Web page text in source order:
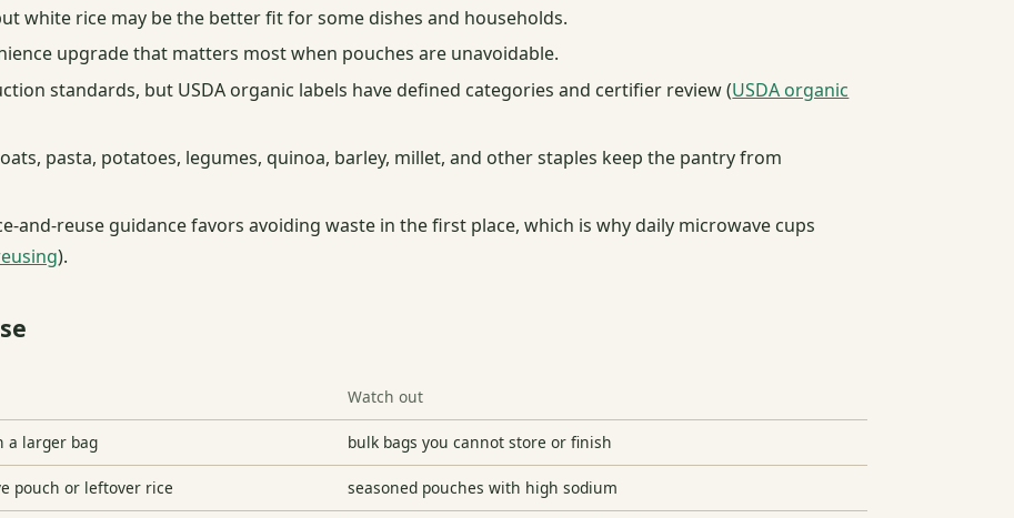
white rice may be the better fit for some dishes and households.
upgrade that matters most when pouches are unavoidable.
standards, but USDA organic labels have defined categories and certifier review (USDA organic
pasta, potatoes, legumes, quinoa, barley, millet, and other staples keep the pantry from
and-reuse guidance favors avoiding waste in the first place, which is why daily microwave cups
).
Watch out
a larger bag bulk bags you cannot store or finish
pouch or leftover rice seasoned pouches with high sodium